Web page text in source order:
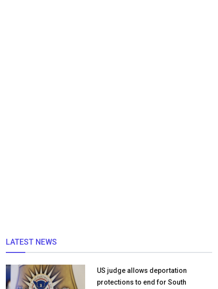
LATEST NEWS
US judge allows deportation
protections to end for South